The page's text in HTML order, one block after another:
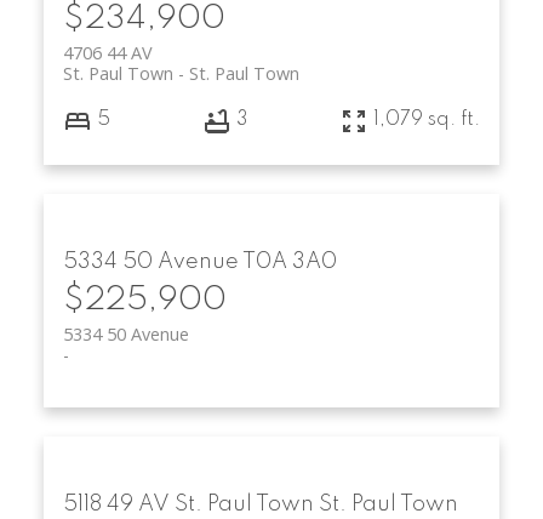
$234,900
4706 44 AV
St. Paul Town
St. Paul Town
5 3 1,079 sq. ft.
5334 50 Avenue T0A 3A0
$225,900
5334 50 Avenue
5118 49 AV St. Paul Town St. Paul Town